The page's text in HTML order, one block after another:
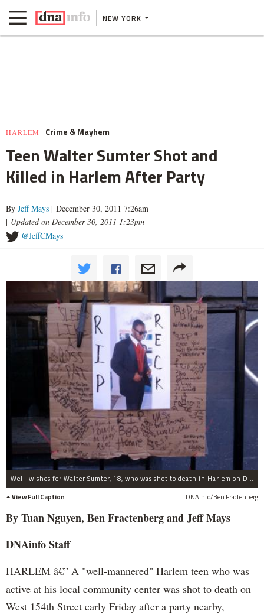
NEW YORK
HARLEM Crime & Mayhem
Teen Walter Sumter Shot and
Killed in Harlem After Party
By Jeff Mays | December 30, 2011 7:26am
| Updated on December 30, 2011 1:23pm
@JeffCMays
Well-wishes for Walter Sumter, 18, who was shot to death in Harlem on Dec. 30, 2011, at his home on Morningside Ave.
View Full Caption
DNAinfo/Ben Fractenberg
By Tuan Nguyen, Ben Fractenberg and Jeff Mays
DNAinfo Staff
HARLEM â€” A "well-mannered" Harlem teen who was
active at his local community center was shot to death on
West 154th Street early Friday after a party nearby,